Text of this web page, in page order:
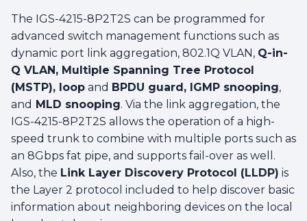
The IGS-4215-8P2T2S can be programmed for
advanced switch management functions such as
dynamic port link aggregation, 802.1Q VLAN, Q-in-
Q VLAN, Multiple Spanning Tree Protocol
(MSTP), loop and BPDU guard, IGMP snooping,
and MLD snooping. Via the link aggregation, the
IGS-4215-8P2T2S allows the operation of a high-
speed trunk to combine with multiple ports such as
an 8Gbps fat pipe, and supports fail-over as well.
Also, the Link Layer Discovery Protocol (LLDP) is
the Layer 2 protocol included to help discover basic
information about neighboring devices on the local